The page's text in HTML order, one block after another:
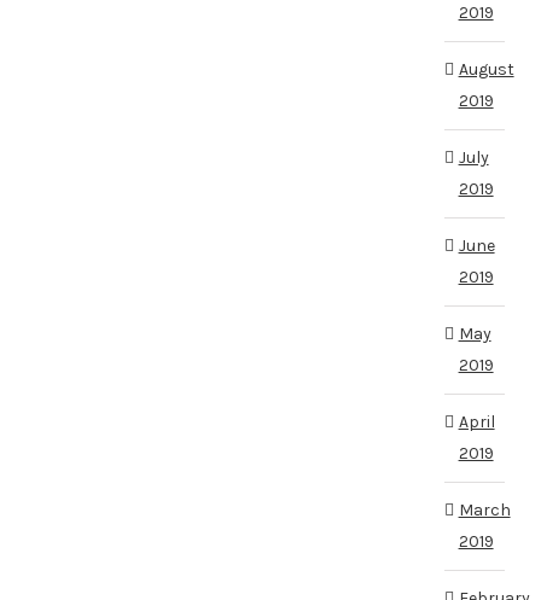
2019
August
2019
July
2019
June
2019
May
2019
April
2019
March
2019